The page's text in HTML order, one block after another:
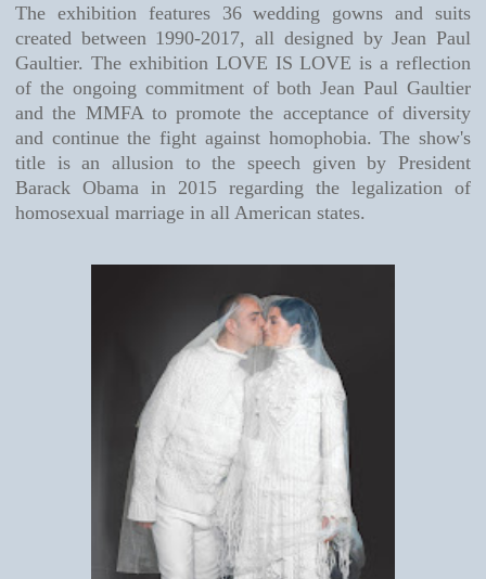
The exhibition features 36 wedding gowns and suits
created between 1990-2017, all designed by Jean Paul
Gaultier. The exhibition LOVE IS LOVE is a reflection
of the ongoing commitment of both Jean Paul Gaultier
and the MMFA to promote the acceptance of diversity
and continue the fight against homophobia. The show's
title is an allusion to the speech given by President
Barack Obama in 2015 regarding the legalization of
homosexual marriage in all American states.